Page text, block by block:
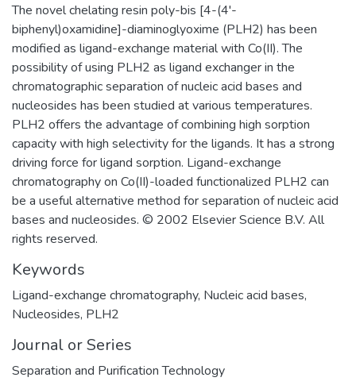
The novel chelating resin poly-bis [4-(4'-
biphenyl)oxamidine]-diaminoglyoxime (PLH2) has been
modified as ligand-exchange material with Co(II). The
possibility of using PLH2 as ligand exchanger in the
chromatographic separation of nucleic acid bases and
nucleosides has been studied at various temperatures.
PLH2 offers the advantage of combining high sorption
capacity with high selectivity for the ligands. It has a strong
driving force for ligand sorption. Ligand-exchange
chromatography on Co(II)-loaded functionalized PLH2 can
be a useful alternative method for separation of nucleic acid
bases and nucleosides. © 2002 Elsevier Science B.V. All
rights reserved.
Keywords
Ligand-exchange chromatography, Nucleic acid bases,
Nucleosides, PLH2
Journal or Series
Separation and Purification Technology